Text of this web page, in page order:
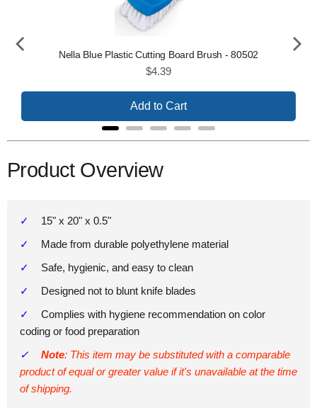
Nella Blue Plastic Cutting Board Brush - 80502
Price
$4.39
Add to Cart
Product Overview
15" x 20" x 0.5"
Made from durable polyethylene material
Safe, hygienic, and easy to clean
Designed not to blunt knife blades
Complies with hygiene recommendation on color
coding or food preparation
Note: This item may be substituted with a comparable
product of equal or greater value if it's unavailable at the time
of shipping.